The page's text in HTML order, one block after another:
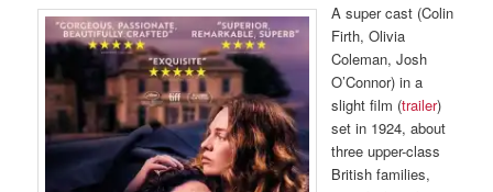
A super cast (Colin
Firth, Olivia
Coleman, Josh
O’Connor) in a
slight film (trailer)
set in 1924, about
three upper-class
British families,